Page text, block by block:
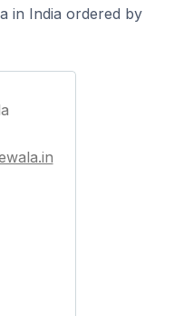
in India ordered by